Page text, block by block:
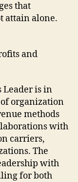
that
attain alone.
and
Leader is in
organization
methods
with
carriers,
The
with
for both